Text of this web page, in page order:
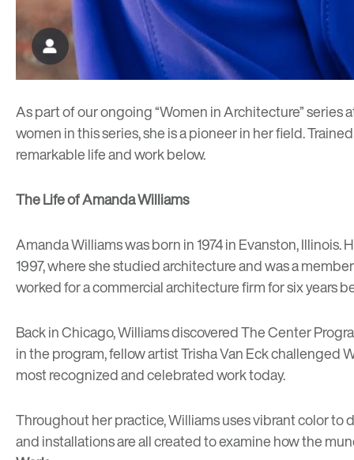
As part of our ongoing “Women in Architecture” series
women in this series, she is a pioneer in her field.
remarkable life and work below.
The Life of Amanda Williams
Amanda Williams was born in 1974 in Evanston,
1997, where she studied architecture and was a
worked for a commercial architecture firm for six years
Back in Chicago, Williams discoveredThe Center
in the program, fellow artist Trisha Van Eck challenged
most recognized and celebrated work today.
Throughout her practice, Williams uses vibrant color
and installations are all created to examine how the